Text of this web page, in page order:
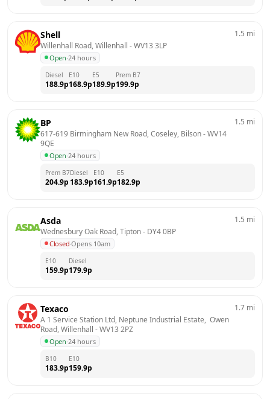
Shell
Willenhall Road, Willenhall - WV13 3LP
Open·24 hours
1.5 mi
Diesel
188.9p
E10
168.9p
E5
189.9p
Prem B7
199.9p
BP
617-619 Birmingham New Road, Coseley, Bilson - WV14
9QE
Open·24 hours
1.5 mi
Prem B7
204.9p
Diesel
183.9p
E10
161.9p
E5
182.9p
Asda
Wednesbury Oak Road, Tipton - DY4 0BP
Closed·Opens 10am
1.5 mi
E10
159.9p
Diesel
179.9p
Texaco
A 1 Service Station Ltd, Neptune Industrial Estate,  Owen
Road, Willenhall - WV13 2PZ
Open·24 hours
1.7 mi
B10
183.9p
E10
159.9p